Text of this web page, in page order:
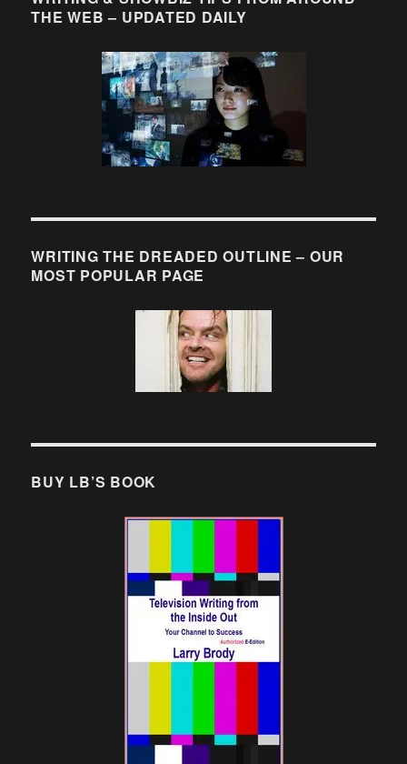
THE WEB – UPDATED DAILY
WRITING THE DREADED OUTLINE – OUR
MOST POPULAR PAGE
BUY LB’S BOOK